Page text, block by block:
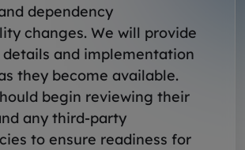
dependency
changes. We will provide
and implementation
they become available.
begin reviewing their
any third-party
to ensure readiness for